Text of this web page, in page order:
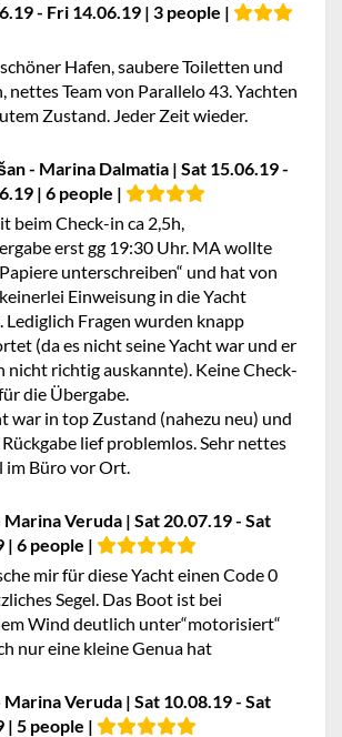
- Fri 14.06.19 | 3 people |
Hafen, saubere Toiletten und
nettes Team von Parallelo 43. Yachten
Zustand. Jeder Zeit wieder.
- Marina Dalmatia | Sat 15.06.19 -
| 6 people |
beim Check-in ca 2,5h,
erst gg 19:30 Uhr. MA wollte
unterschreiben“ und hat von
Einweisung in die Yacht
Lediglich Fragen wurden knapp
(da es nicht seine Yacht war und er
nicht richtig auskannte). Keine Check-
die Übergabe.
war in top Zustand (nahezu neu) und
lief problemlos. Sehr nettes
im Büro vor Ort.
Marina Veruda | Sat 20.07.19 - Sat
| 6 people |
mir für diese Yacht einen Code 0
Segel. Das Boot ist bei
Wind deutlich unter“motorisiert“
nur eine kleine Genua hat
Marina Veruda | Sat 10.08.19 - Sat
| 5 people |